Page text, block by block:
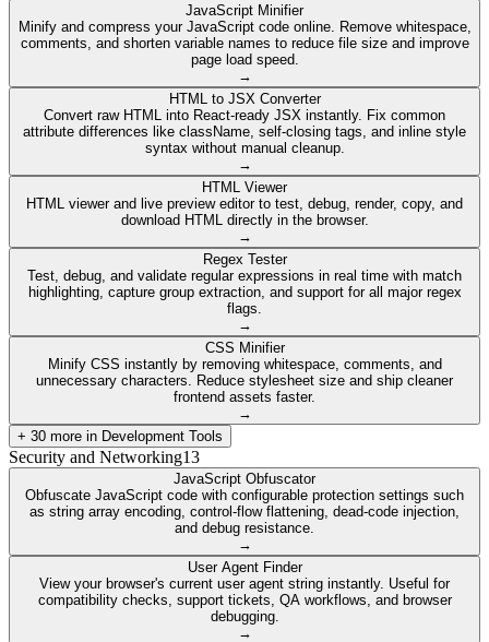
JavaScript Minifier
Minify and compress your JavaScript code online. Remove whitespace,
comments, and shorten variable names to reduce file size and improve
page load speed.
→
HTML to JSX Converter
Convert raw HTML into React-ready JSX instantly. Fix common
attribute differences like className, self-closing tags, and inline style
syntax without manual cleanup.
→
HTML Viewer
HTML viewer and live preview editor to test, debug, render, copy, and
download HTML directly in the browser.
→
Regex Tester
Test, debug, and validate regular expressions in real time with match
highlighting, capture group extraction, and support for all major regex
flags.
→
CSS Minifier
Minify CSS instantly by removing whitespace, comments, and
unnecessary characters. Reduce stylesheet size and ship cleaner
frontend assets faster.
→
+ 30 more in Development Tools
Security and Networking13
JavaScript Obfuscator
Obfuscate JavaScript code with configurable protection settings such
as string array encoding, control-flow flattening, dead-code injection,
and debug resistance.
→
User Agent Finder
View your browser's current user agent string instantly. Useful for
compatibility checks, support tickets, QA workflows, and browser
debugging.
→